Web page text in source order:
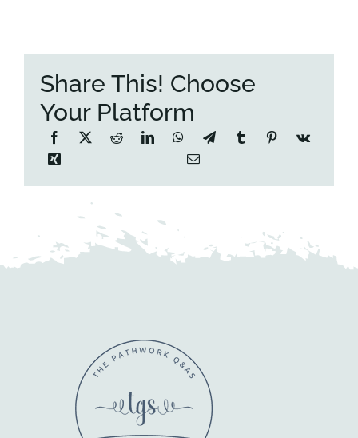
Share This! Choose
Your Platform